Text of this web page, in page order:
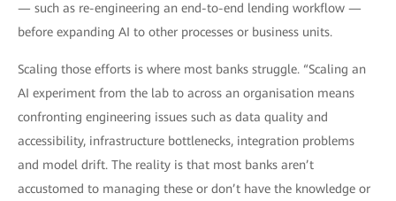
— such as re-engineering an end-to-end lending workflow —
before expanding AI to other processes or business units.
Scaling those efforts is where most banks struggle. “Scaling an
AI experiment from the lab to across an organisation means
confronting engineering issues such as data quality and
accessibility, infrastructure bottlenecks, integration problems
and model drift. The reality is that most banks aren’t
accustomed to managing these or don’t have the knowledge or